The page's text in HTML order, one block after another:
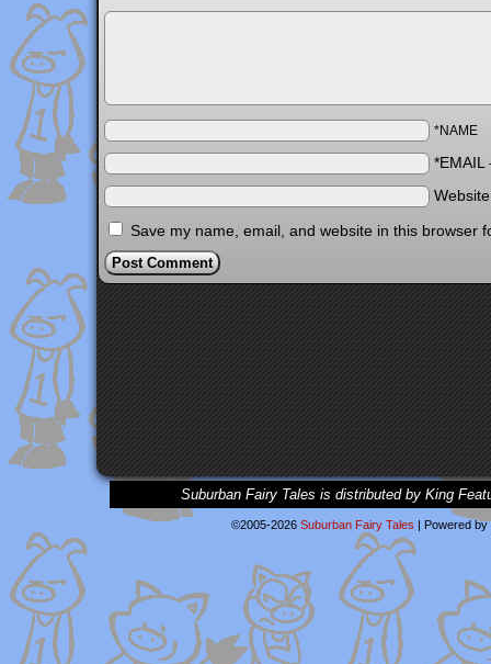
*NAME
*EMAIL
Save my name, email, and website in this browser
Suburban Fairy Tales is distributed by King
©2005-2026 Suburban Fairy Tales | Powered by